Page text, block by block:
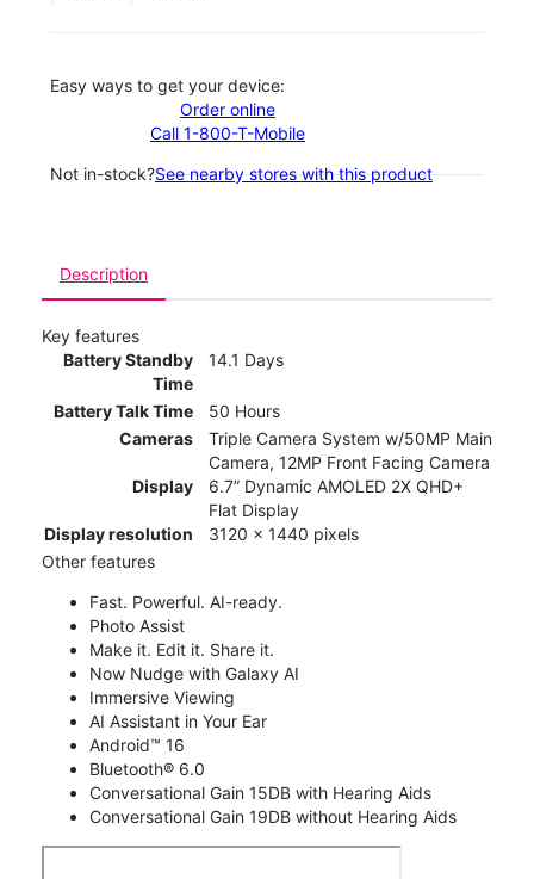
Easy ways to get your device:
Order online
Call 1-800-T-Mobile
Not in-stock?See nearby stores with this product
Description
Key features
Battery Standby
Time
14.1 Days
Battery Talk Time
50 Hours
Cameras
Triple Camera System w/50MP Main
Camera, 12MP Front Facing Camera
Display
6.7” Dynamic AMOLED 2X QHD+
Flat Display
Display resolution
3120 x 1440 pixels
Other features
Fast. Powerful. AI-ready.
Photo Assist
Make it. Edit it. Share it.
Now Nudge with Galaxy AI
Immersive Viewing
AI Assistant in Your Ear
Android™ 16
Bluetooth® 6.0
Conversational Gain 15DB with Hearing Aids
Conversational Gain 19DB without Hearing Aids